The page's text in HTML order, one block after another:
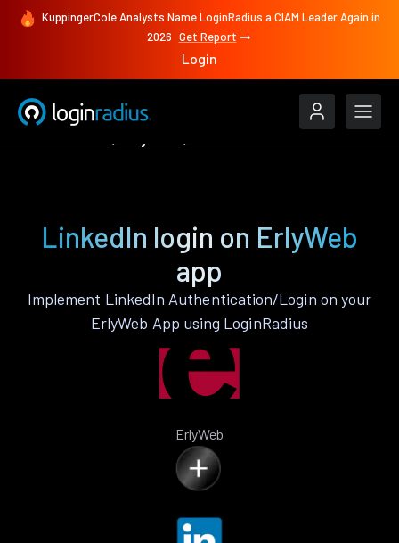
KuppingerCole Analysts Name LoginRadius a CIAM Leader Again in
2026 Get Report
Login
LinkedIn login on ErlyWeb
app
Implement LinkedIn Authentication/Login on your
ErlyWeb App using LoginRadius
ErlyWeb